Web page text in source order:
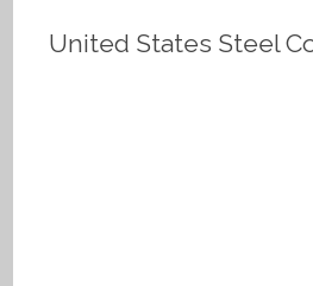
United States Steel